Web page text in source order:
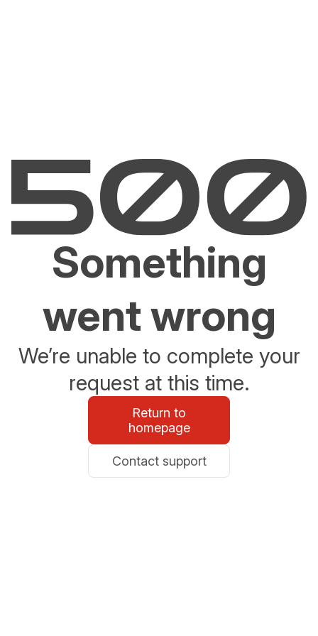
Something
went wrong
We’re unable to complete your
request at this time.
Return to
homepage
Contact support